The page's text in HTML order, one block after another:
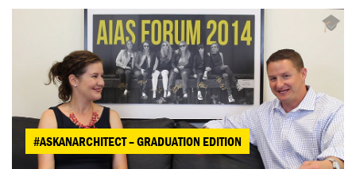
#ASKANARCHITECT – GRADUATION EDITION